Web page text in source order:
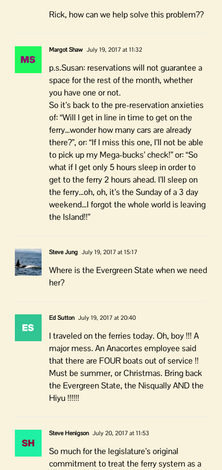
Rick, how can we help solve this problem??
Margot Shaw July 19, 2017 at 11:32
p.s.Susan: reservations will not guarantee a
space for the rest of the month, whether
you have one or not.
So it’s back to the pre-reservation anxieties
of: “Will I get in line in time to get on the
ferry…wonder how many cars are already
there?”, or: “If I miss this one, I’ll not be able
to pick up my Mega-bucks’ check!” or: “So
what if I get only 5 hours sleep in order to
get to the ferry 2 hours ahead. I’ll sleep on
the ferry…oh, oh, it’s the Sunday of a 3 day
weekend…I forgot the whole world is leaving
the Island!!”
Steve Jung July 19, 2017 at 15:17
Where is the Evergreen State when we need
her?
Ed Sutton July 19, 2017 at 20:40
I traveled on the ferries today. Oh, boy !!! A
major mess. An Anacortes employee said
that there are FOUR boats out of service !!
Must be summer, or Christmas. Bring back
the Evergreen State, the Nisqually AND the
Hiyu !!!!!!
Steve Henigson July 20, 2017 at 11:53
So much for the legislature’s original
commitment to treat the ferry system as a